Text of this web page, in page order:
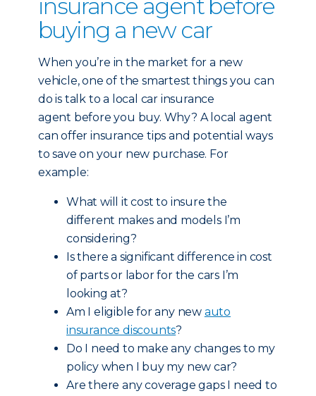
insurance agent before
buying a new car
When you’re in the market for a new
vehicle, one of the smartest things you can
do is talk to a local car insurance
agent before you buy. Why? A local agent
can offer insurance tips and potential ways
to save on your new purchase. For
example:
What will it cost to insure the
different makes and models I’m
considering?
Is there a significant difference in cost
of parts or labor for the cars I’m
looking at?
Am I eligible for any new auto
insurance discounts?
Do I need to make any changes to my
policy when I buy my new car?
Are there any coverage gaps I need to